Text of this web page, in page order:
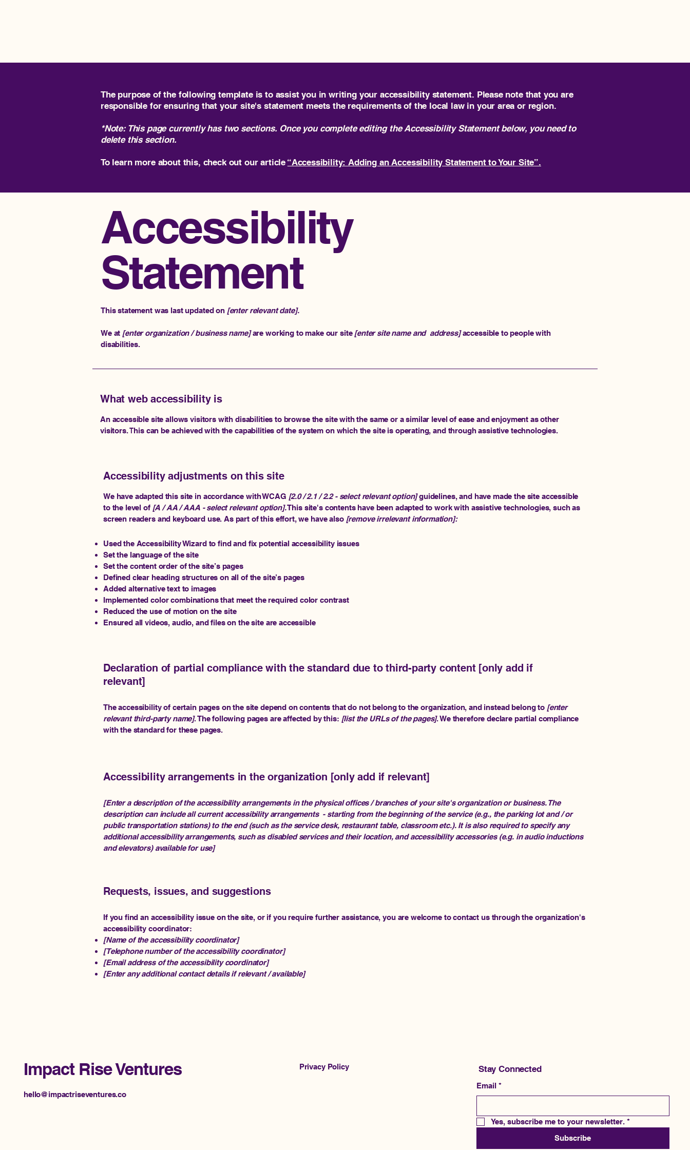
The purpose of the following template is to assist you in writing your accessibility statement. Please note that you are
responsible for ensuring that your site's statement meets the requirements of the local law in your area or region.
*Note: This page currently has two sections. Once you complete editing the Accessibility Statement below, you need to
delete this section.
To learn more about this, check out our article “Accessibility: Adding an Accessibility Statement to Your Site”.
Accessibility
Statement
This statement was last updated on [enter relevant date].
We at [enter organization / business name]are working to make our site [enter site name and address]accessible to people with
disabilities.
What web accessibility is
An accessible site allows visitors with disabilities to browse the site with the same or a similar level of ease and enjoyment as other
visitors. This can be achieved with the capabilities of the system on which the site is operating, and through assistive technologies.
Accessibility adjustments on this site
We have adapted this site in accordance with WCAG [2.0 / 2.1 / 2.2 - select relevant option]guidelines, and have made the site accessible
to the level of[A / AA / AAA - select relevant option].This site's contents have been adapted to work with assistive technologies, such as
screen readers and keyboard use. As part of this effort, we have also [remove irrelevant information]:
Used the Accessibility Wizard to find and fix potential accessibility issues
Set the language of the site
Set the content order of the site’s pages
Defined clear heading structures on all of the site’s pages
Added alternative text to images
Implemented color combinations that meet the required color contrast
Reduced the use of motion on the site
Ensured all videos, audio, and files on the site are accessible
Declaration of partial compliance with the standard due to third-party content [only add if
relevant]
The accessibility of certain pages on the site depend on contents that do not belong to the organization, and instead belong to [enter
relevant third-party name]. The following pages are affected by this: [list the URLs of the pages]. We therefore declare partial compliance
with the standard for these pages.
Accessibility arrangements in the organization [only add if relevant]
[Enter a description of the accessibility arrangements in the physical offices / branches of your site's organization or business. The
description can include all current accessibility arrangements - starting from the beginning of the service (e.g., the parking lot and / or
public transportation stations) to the end (such as the service desk, restaurant table, classroom etc.). It is also required to specify any
additional accessibility arrangements, such as disabled services and their location, and accessibility accessories (e.g. in audio inductions
and elevators) available for use]
Requests, issues, and suggestions
If you find an accessibility issue on the site, or if you require further assistance, you are welcome to contact us through the organization's
accessibility coordinator:
[Name of the accessibility coordinator]
[Telephone number of the accessibility coordinator]
[Email address of the accessibility coordinator]
[Enter any additional contact details if relevant / available]
Impact Rise Ventures
hello@impactriseventures.co
Privacy Policy Stay Connected
Email *
Yes, subscribe me to your newsletter. *
Subscribe